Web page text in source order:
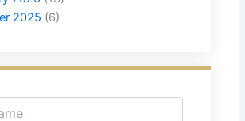
2025 (6)